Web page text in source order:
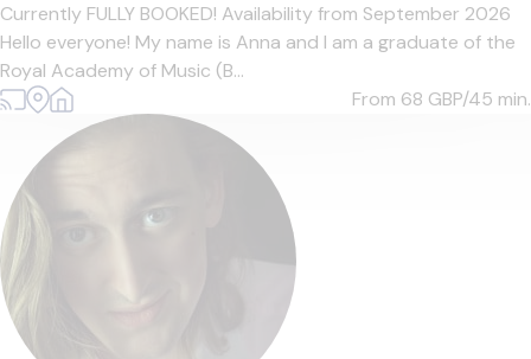
Currently FULLY BOOKED! Availability from September 2026
Hello everyone! My name is Anna and I am a graduate of the
Royal Academy of Music (B...
From 68 GBP/45 min.